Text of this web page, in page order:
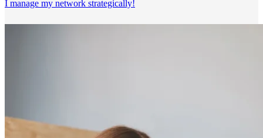
I manage my network strategically!